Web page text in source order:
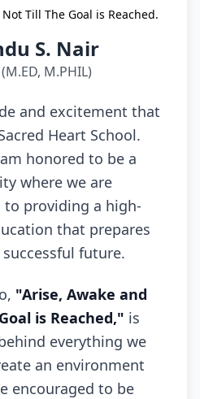
Till The Goal is Reached.
S. Nair
M.PHIL)
and excitement that
Heart School.
honored to be a
where we are
providing a high-
that prepares
future.
"Arise, Awake and
is Reached," is
everything we
an environment
encouraged to be